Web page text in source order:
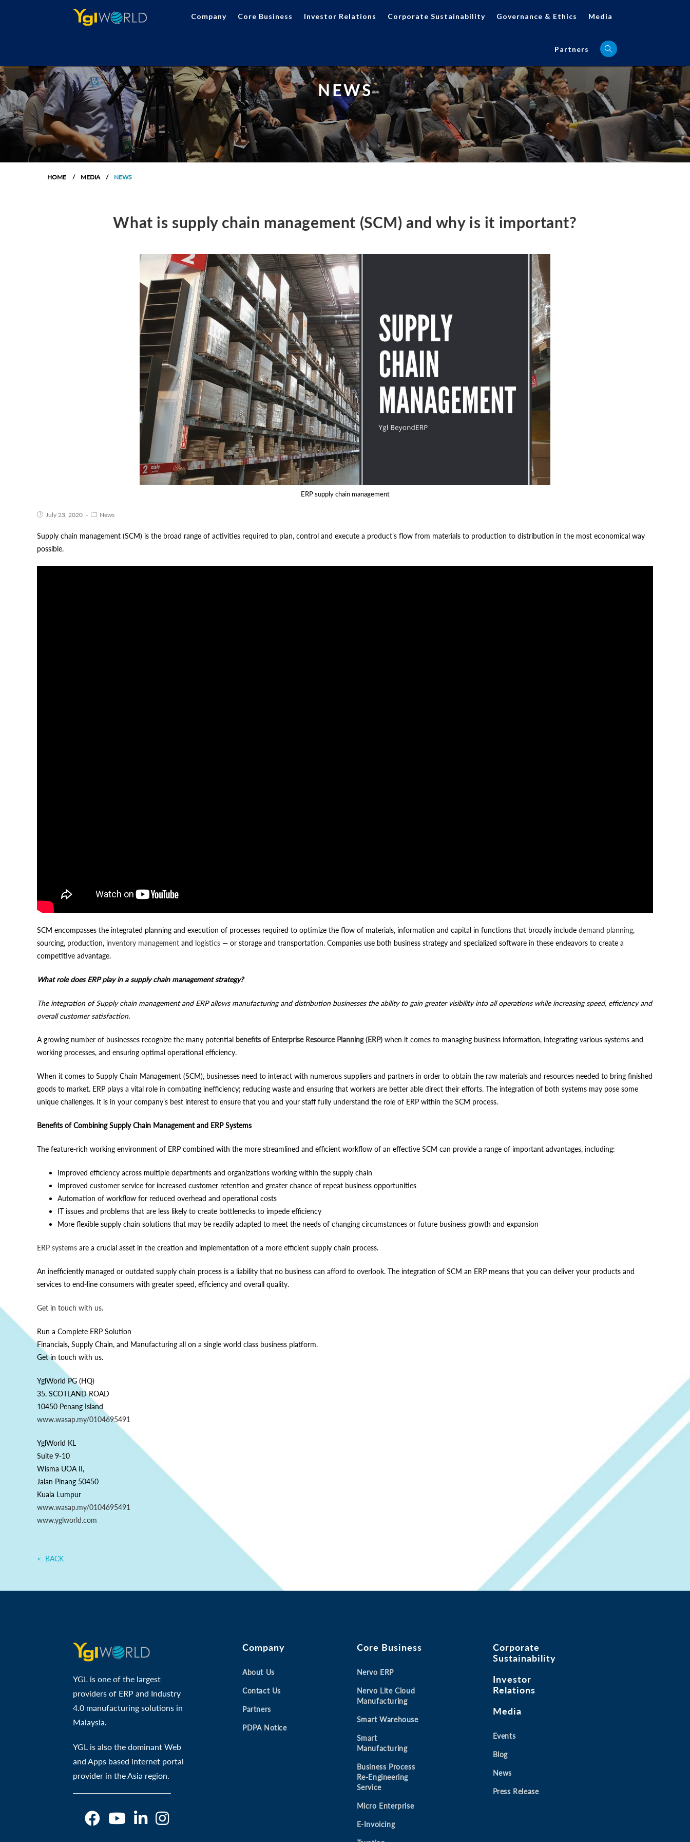
Company Core Business Investor Relations Corporate Sustainability Governance & Ethics Media
Partners
NEWS
HOME MEDIA NEWS
What is supply chain management (SCM) and why is it important?
ERP supply chain management
July 23, 2020 News
Supply chain management (SCM) is the broad range of activities required to plan, control and execute a product’s flow from materials to production to distribution in the most economical way
possible.
SCM encompasses the integrated planning and execution of processes required to optimize the flow of materials, information and capital in functions that broadly include demand planning,
sourcing, production, inventory management and logistics — or storage and transportation. Companies use both business strategy and specialized software in these endeavors to create a
competitive advantage.
What role does ERP play in a supply chain management strategy?
The integration of Supply chain management and ERP allows manufacturing and distribution businesses the ability to gain greater visibility into all operations while increasing speed, efficiency and
overall customer satisfaction.
A growing number of businesses recognize the many potential benefits of Enterprise Resource Planning (ERP) when it comes to managing business information, integrating various systems and
working processes, and ensuring optimal operational efficiency.
When it comes to Supply Chain Management (SCM), businesses need to interact with numerous suppliers and partners in order to obtain the raw materials and resources needed to bring finished
goods to market. ERP plays a vital role in combating inefficiency; reducing waste and ensuring that workers are better able direct their efforts. The integration of both systems may pose some
unique challenges. It is in your company’s best interest to ensure that you and your staff fully understand the role of ERP within the SCM process.
Benefits of Combining Supply Chain Management and ERP Systems
The feature-rich working environment of ERP combined with the more streamlined and efficient workflow of an effective SCM can provide a range of important advantages, including:
Improved efficiency across multiple departments and organizations working within the supply chain
Improved customer service for increased customer retention and greater chance of repeat business opportunities
Automation of workflow for reduced overhead and operational costs
IT issues and problems that are less likely to create bottlenecks to impede efficiency
More flexible supply chain solutions that may be readily adapted to meet the needs of changing circumstances or future business growth and expansion
ERP systems are a crucial asset in the creation and implementation of a more efficient supply chain process.
An inefficiently managed or outdated supply chain process is a liability that no business can afford to overlook. The integration of SCM an ERP means that you can deliver your products and
services to end-line consumers with greater speed, efficiency and overall quality.
Get in touch with us.
Run a Complete ERP Solution
Financials, Supply Chain, and Manufacturing all on a single world class business platform.
Get in touch with us.
YglWorld PG (HQ)
35, SCOTLAND ROAD
10450 Penang Island
www.wasap.my/0104695491
YglWorld KL
Suite 9-10
Wisma UOA II,
Jalan Pinang 50450
Kuala Lumpur
www.wasap.my/0104695491
www.yglworld.com
BACK
YGL is one of the largest
providers of ERP and Industry
4.0 manufacturing solutions in
Malaysia.
YGL is also the dominant Web
and Apps based internet portal
provider in the Asia region.
Company
About Us
Contact Us
Partners
PDPA Notice
Core Business
Nervo ERP
Nervo Lite Cloud
Manufacturing
Smart Warehouse
Smart
Manufacturing
Business Process
Re-Engineering
Service
Micro Enterprise
E-Invoicing
Corporate
Sustainability
Investor
Relations
Media
Events
Blog
News
Press Release